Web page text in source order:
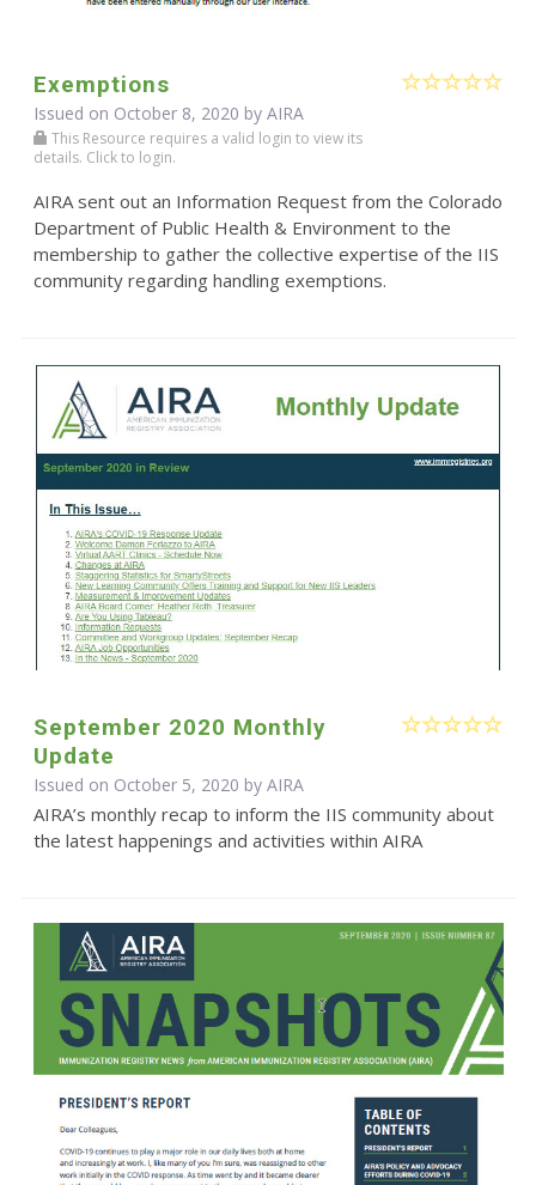
Exemptions
Issued on October 8, 2020 by AIRA
This Resource requires a valid login to view its
details. Click to login.
AIRA sent out an Information Request from the Colorado
Department of Public Health & Environment to the
membership to gather the collective expertise of the IIS
community regarding handling exemptions.
September 2020 Monthly
Update
Issued on October 5, 2020 by AIRA
AIRA’s monthly recap to inform the IIS community about
the latest happenings and activities within AIRA